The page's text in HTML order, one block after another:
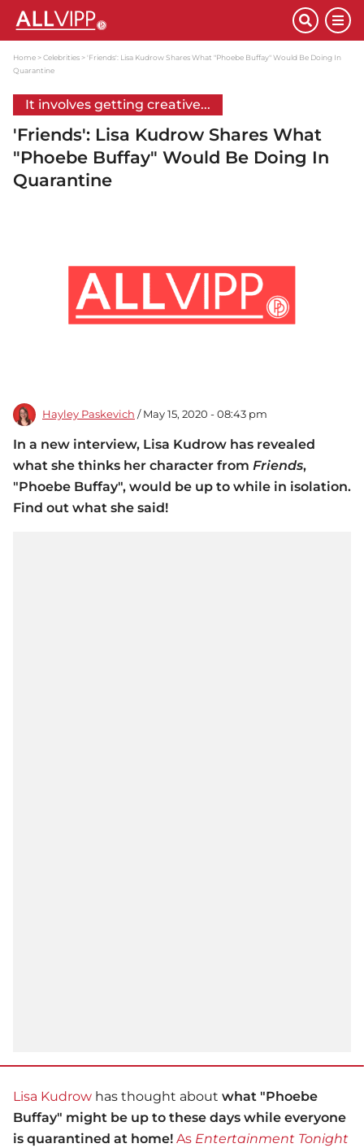
Home Celebrities
'Friends': Lisa Kudrow Shares What "Phoebe Buffay" Would Be Doing In
Quarantine
It involves getting creative...
'Friends': Lisa Kudrow Shares What
"Phoebe Buffay" Would Be Doing In
Quarantine
Hayley Paskevich / May 15, 2020 - 08:43 pm
In a new interview, Lisa Kudrow has revealed
what she thinks her character from Friends,
"Phoebe Buffay", would be up to while in isolation.
Find out what she said!
Lisa Kudrow has thought about what "Phoebe
Buffay" might be up to these days while everyone
is quarantined at home! As Entertainment Tonight